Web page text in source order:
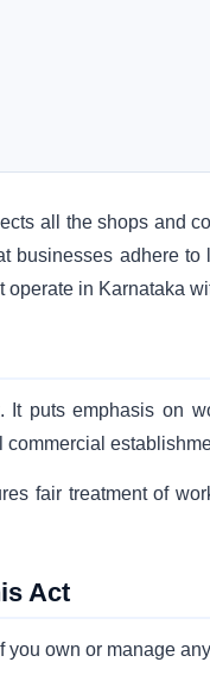
all the shops and
businesses adhere
operate in Karnataka
puts emphasis on
commercial
fair treatment of
Act
own or manage